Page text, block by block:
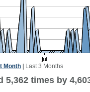
Month Last 3 Months
5,362 times by